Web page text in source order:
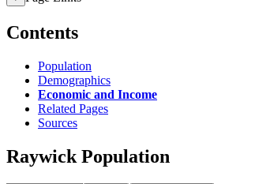
Contents
Population
Demographics
Economic and Income
Related Pages
Sources
Raywick Population